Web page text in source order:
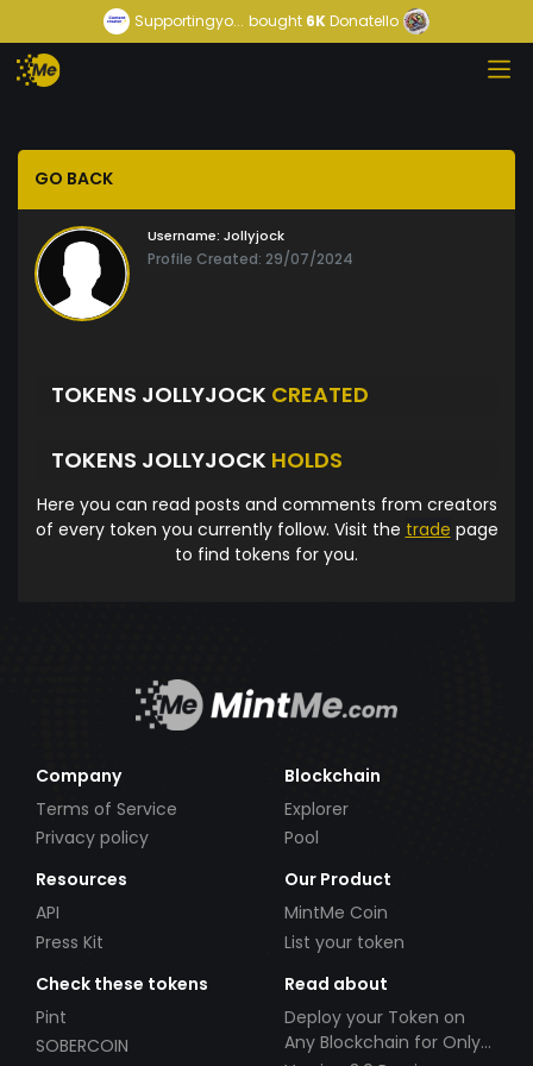
Supportingyo... bought 6KDonatello
GO BACK
Username: Jollyjock
Profile Created: 29/07/2024
TOKENS JOLLYJOCK CREATED
TOKENS JOLLYJOCK HOLDS
Here you can read posts and comments from creators
of every token you currently follow. Visit the trade page
to find tokens for you.
Company
Terms of Service
Privacy policy
Blockchain
Explorer
Pool
Resources
API
Press Kit
Our Product
MintMe Coin
List your token
Check these tokens
Pint
SOBERCOIN
Read about
Deploy your Token on
Any Blockchain for Only